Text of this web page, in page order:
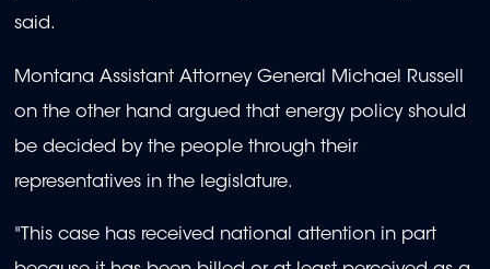
said.
Montana Assistant Attorney General Michael Russell
on the other hand argued that energy policy should
be decided by the people through their
representatives in the legislature.
"This case has received national attention in part